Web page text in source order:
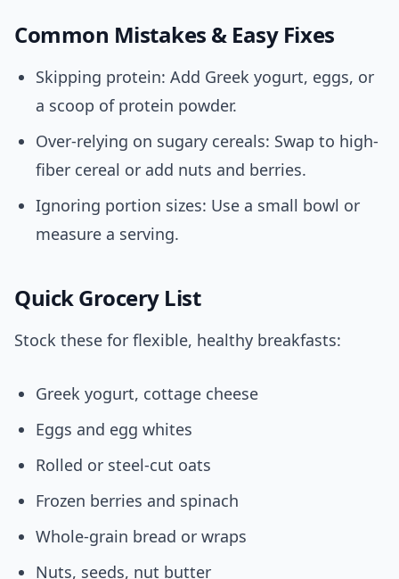
Common Mistakes & Easy Fixes
Skipping protein: Add Greek yogurt, eggs, or
a scoop of protein powder.
Over-relying on sugary cereals: Swap to high-
fiber cereal or add nuts and berries.
Ignoring portion sizes: Use a small bowl or
measure a serving.
Quick Grocery List
Stock these for flexible, healthy breakfasts:
Greek yogurt, cottage cheese
Eggs and egg whites
Rolled or steel-cut oats
Frozen berries and spinach
Whole-grain bread or wraps
Nuts, seeds, nut butter